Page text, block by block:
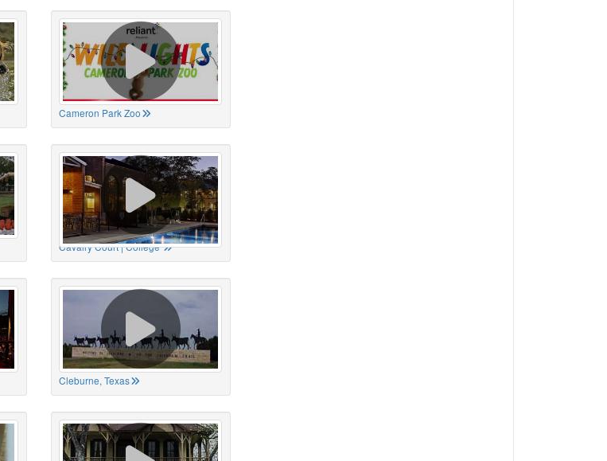
Cameron Park Zoo
Cavalry Court | College
Cleburne, Texas